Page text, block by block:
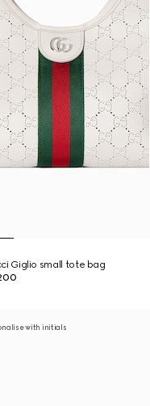
Giglio small tote bag
with initials